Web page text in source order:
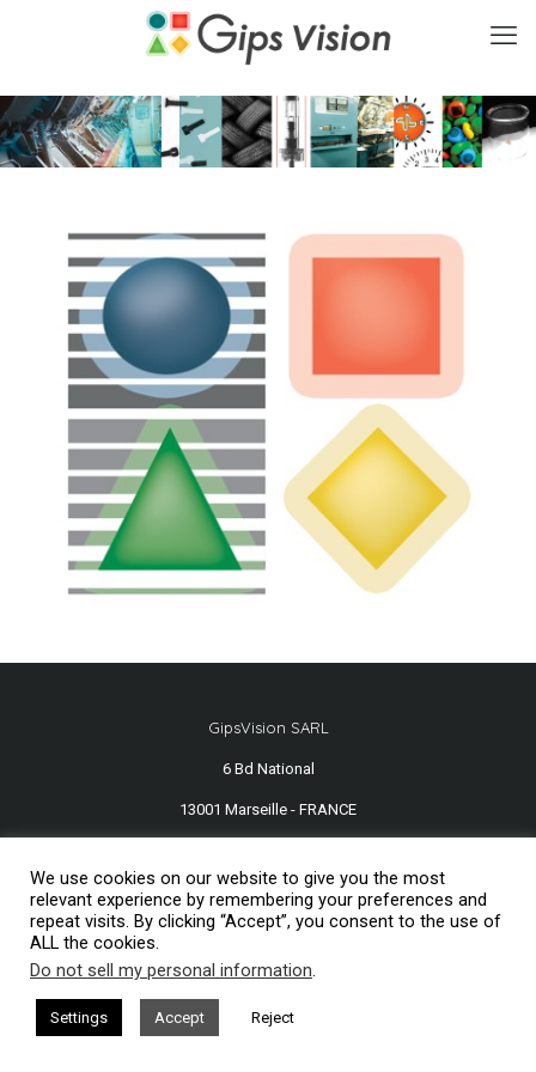
GipsVision SARL
6 Bd National
13001 Marseille - FRANCE
We use cookies on our website to give you the most
relevant experience by remembering your preferences and
repeat visits. By clicking “Accept”, you consent to the use of
ALL the cookies.
Do not sell my personal information.
Settings Accept Reject